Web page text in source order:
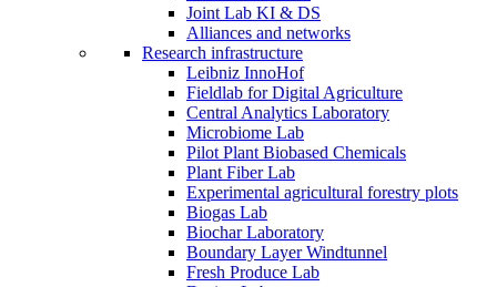
Joint Lab KI & DS
Alliances and networks
Research infrastructure
Leibniz InnoHof
Fieldlab for Digital Agriculture
Central Analytics Laboratory
Microbiome Lab
Pilot Plant Biobased Chemicals
Plant Fiber Lab
Experimental agricultural forestry plots
Biogas Lab
Biochar Laboratory
Boundary Layer Windtunnel
Fresh Produce Lab